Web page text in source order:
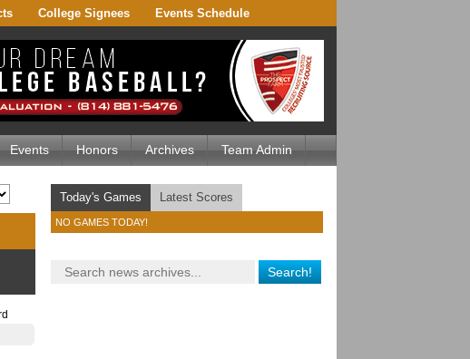
College Signees Events Schedule
Events Honors Archives Team Admin
Today's Games Latest Scores
NO GAMES TODAY!